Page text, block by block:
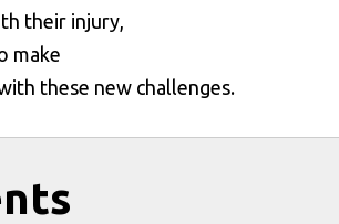
their injury,
make
these new challenges.